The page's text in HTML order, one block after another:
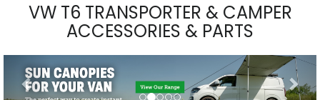
VW T6 TRANSPORTER & CAMPER
ACCESSORIES & PARTS
Previous